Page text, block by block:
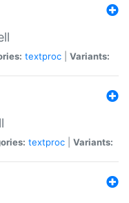
textproc Variants:
textproc Variants: